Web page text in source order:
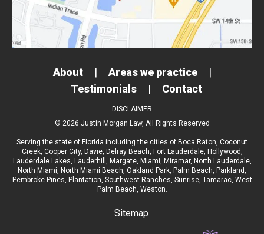
About | Areas we practice
|
Testimonials
| Contact
DISCLAIMER
© 2026 Justin Morgan Law, All Rights Reserved
Serving the state of Florida including the cities of Boca Raton, Coconut
Creek, Cooper City, Davie, Delray Beach, Fort Lauderdale, Hollywood,
Lauderdale Lakes, Lauderhill , Margate, Miami, Miramar, North Lauderdale,
North Miami, North Miami Beach, Oakland Park, Palm Beach, Parkland,
Pembroke Pines, Plantation, Southwest Ranches, Sunrise, Tamarac, West
Palm Beach, Weston.
Sitemap